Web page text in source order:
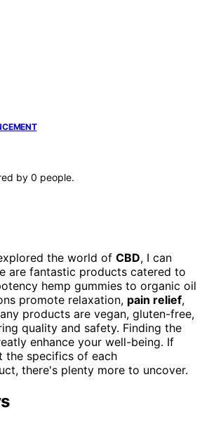
by 0 people.
the world of CBD, I can
are fantastic products catered to
hemp gummies to organic oil
promote relaxation, pain relief,
products are vegan, gluten-free,
quality and safety. Finding the
enhance your well-being. If
the specifics of each
there's plenty more to uncover.